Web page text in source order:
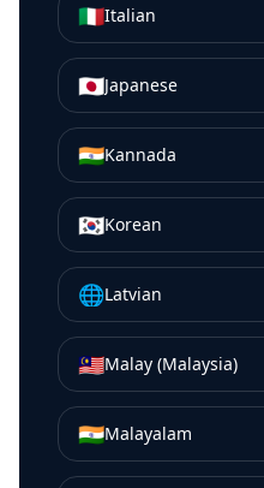
🇮🇹Italian
🇯🇵Japanese
🇮🇳Kannada
🇰🇷Korean
🌐Latvian
🇲🇾Malay (Malaysia)
🇮🇳Malayalam